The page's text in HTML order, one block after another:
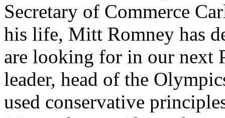
Secretary of Commerce
his life, Mitt Romney has
are looking for in our next
leader, head of the
used conservative